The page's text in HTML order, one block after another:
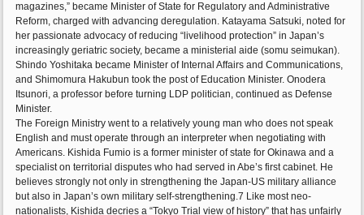
magazines,” became Minister of State for Regulatory and Administrative
Reform, charged with advancing deregulation. Katayama Satsuki, noted for
her passionate advocacy of reducing “livelihood protection” in Japan’s
increasingly geriatric society, became a ministerial aide (somu seimukan).
Shindo Yoshitaka became Minister of Internal Affairs and Communications,
and Shimomura Hakubun took the post of Education Minister. Onodera
Itsunori, a professor before turning LDP politician, continued as Defense
Minister.
The Foreign Ministry went to a relatively young man who does not speak
English and must operate through an interpreter when negotiating with
Americans. Kishida Fumio is a former minister of state for Okinawa and a
specialist on territorial disputes who had served in Abe’s first cabinet. He
believes strongly not only in strengthening the Japan-US military alliance
but also in Japan’s own military self-strengthening.7 Like most neo-
nationalists, Kishida decries a “Tokyo Trial view of history” that has unfairly